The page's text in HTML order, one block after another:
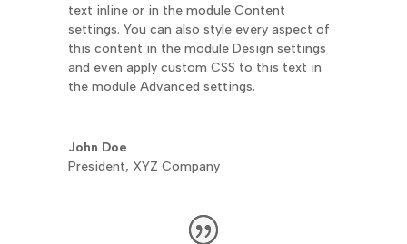
text inline or in the module Content
settings. You can also style every aspect of
this content in the module Design settings
and even apply custom CSS to this text in
the module Advanced settings.
John Doe
President, XYZ Company